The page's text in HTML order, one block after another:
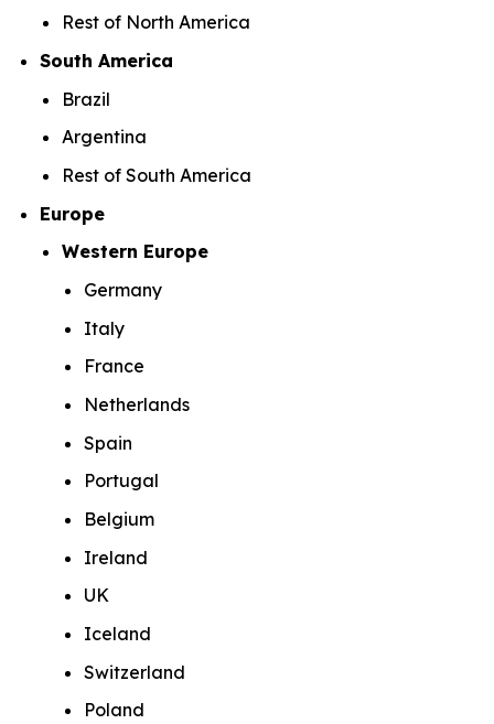
Rest of North America
South America
Brazil
Argentina
Rest of South America
Europe
Western Europe
Germany
Italy
France
Netherlands
Spain
Portugal
Belgium
Ireland
UK
Iceland
Switzerland
Poland